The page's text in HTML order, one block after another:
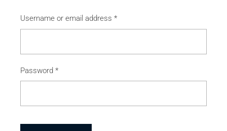
Username or email address*
Password*